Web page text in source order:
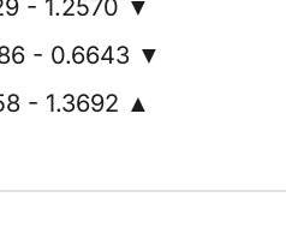
- 1.2570 ▼
- 0.6643 ▼
- 1.3692 ▲